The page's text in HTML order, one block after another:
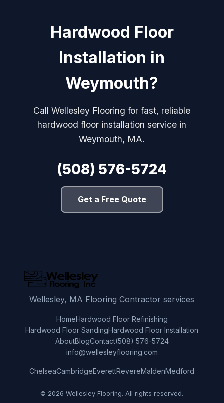
Hardwood Floor
Installation in
Weymouth?
Call Wellesley Flooring for fast, reliable
hardwood floor installation service in
Weymouth, MA.
(508) 576-5724
Get a Free Quote
Wellesley, MA Flooring Contractor services
HomeHardwood Floor Refinishing
Hardwood Floor SandingHardwood Floor Installation
AboutBlogContact(508) 576-5724
info@wellesleyflooring.com
ChelseaCambridgeEverettRevereMaldenMedford
© 2026 Wellesley Flooring. All rights reserved.